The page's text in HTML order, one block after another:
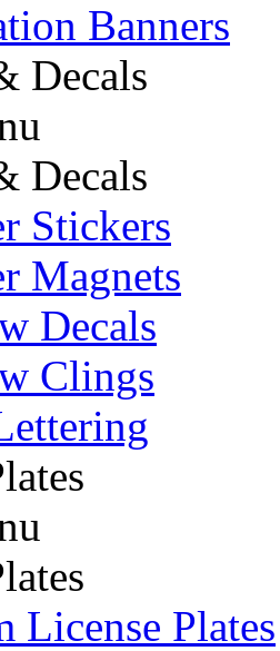
Banners
Decals
Decals
Stickers
Magnets
Decals
Clings
License Plates